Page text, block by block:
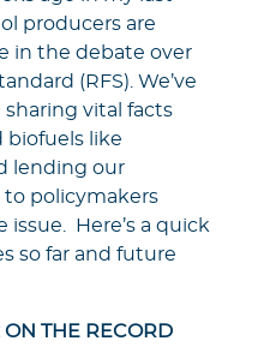
producers are
in the debate over
(RFS). We’ve
sharing vital facts
biofuels like
lending our
policymakers
Here’s a quick
so far and future
THE RECORD